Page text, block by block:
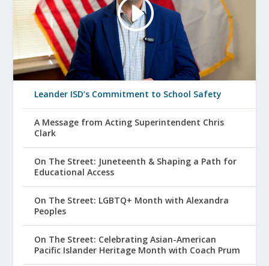
Leander ISD’s Commitment to School Safety
A Message from Acting Superintendent Chris
Clark
On The Street: Juneteenth & Shaping a Path for
Educational Access
On The Street: LGBTQ+ Month with Alexandra
Peoples
On The Street: Celebrating Asian-American
Pacific Islander Heritage Month with Coach Prum